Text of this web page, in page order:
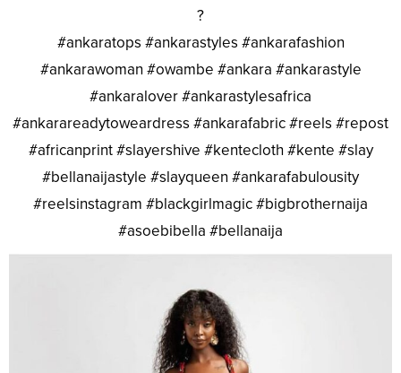
?
#ankaratops #ankarastyles #ankarafashion
#ankarawoman #owambe #ankara #ankarastyle
#ankaralover #ankarastylesafrica
#ankarareadytoweardress #ankarafabric #reels #repost
#africanprint #slayershive #kentecloth #kente #slay
#bellanaijastyle #slayqueen #ankarafabulousity
#reelsinstagram #blackgirlmagic #bigbrothernaija
#asoebibella #bellanaija